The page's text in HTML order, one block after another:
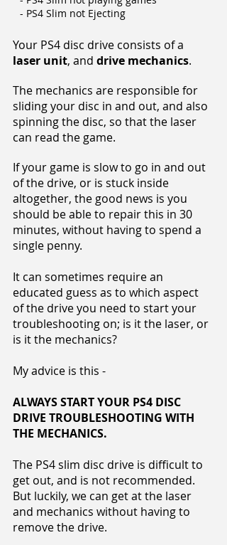
- PS4 Slim not Ejecting
Your PS4 disc drive consists of a
laser unit, and drive mechanics.
The mechanics are responsible for
sliding your disc in and out, and also
spinning the disc, so that the laser
can read the game.
If your game is slow to go in and out
of the drive, or is stuck inside
altogether, the good news is you
should be able to repair this in 30
minutes, without having to spend a
single penny.
It can sometimes require an
educated guess as to which aspect
of the drive you need to start your
troubleshooting on; is it the laser, or
is it the mechanics?
My advice is this -
ALWAYS START YOUR PS4 DISC
DRIVE TROUBLESHOOTING WITH
THE MECHANICS.
The PS4 slim disc drive is difficult to
get out, and is not recommended.
But luckily, we can get at the laser
and mechanics without having to
remove the drive.